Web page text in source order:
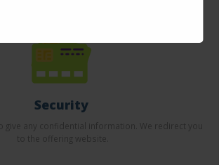
Security
give any confidential information. We redirect you
to the offering website.